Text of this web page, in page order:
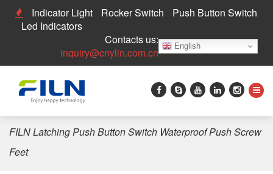
Indicator Light Rocker Switch
Push Button Switch
Led Indicators
Contacts us:
inquiry@cnylin.com.cn
English
FILN Latching Push Button Switch Waterproof Push Screw
Feet